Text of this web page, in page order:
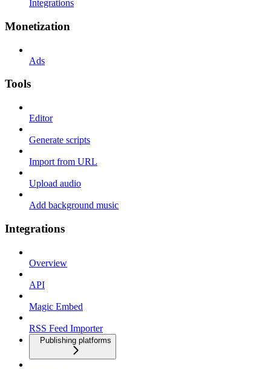
Integrations
Monetization
Ads
Tools
Editor
Generate scripts
Import from URL
Upload audio
Add background music
Integrations
Overview
API
Magic Embed
RSS Feed Importer
Publishing platforms